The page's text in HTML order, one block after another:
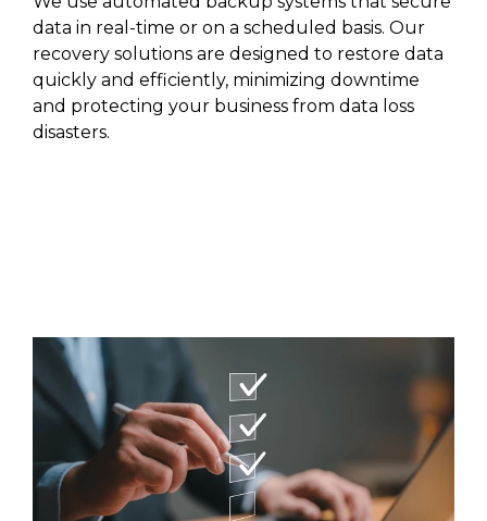
data in real-time or on a scheduled basis. Our
recovery solutions are designed to restore data
quickly and efficiently, minimizing downtime
and protecting your business from data loss
disasters.